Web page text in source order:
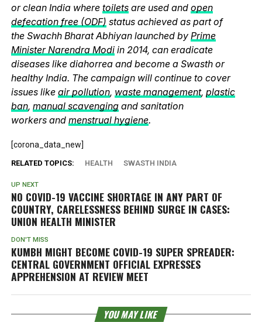
or clean India where toiletsare used and open
defecation free (ODF) status achieved as part of
the Swachh Bharat Abhiyan launched by Prime
Minister Narendra Modiin 2014, can eradicate
diseases like diahorrea and become a Swasth or
healthy India. The campaign will continue to cover
issues like air pollution, waste management, plastic
ban, manual scavengingand sanitation
workers and menstrual hygiene.
[corona_data_new]
RELATED TOPICS: HEALTH SWASTH INDIA
UP NEXT
NO COVID-19 VACCINE SHORTAGE IN ANY PART OF
COUNTRY, CARELESSNESS BEHIND SURGE IN CASES:
UNION HEALTH MINISTER
DON'T MISS
KUMBH MIGHT BECOME COVID-19 SUPER SPREADER:
CENTRAL GOVERNMENT OFFICIAL EXPRESSES
APPREHENSION AT REVIEW MEET
YOU MAY LIKE